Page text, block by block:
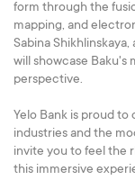
form through the
mapping, and
Sabina
will showcase
perspective.
Yelo Bank is proud
industries and the
invite you to feel the
this immersive